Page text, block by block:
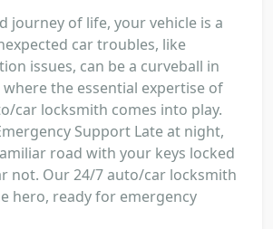
journey of life, your vehicle is a
car troubles, like
issues, can be a curveball in
the essential expertise of
car locksmith comes into play.
Support Late at night,
road with your keys locked
not. Our 24/7 auto/car locksmith
hero, ready for emergency